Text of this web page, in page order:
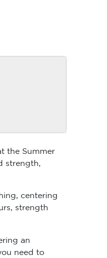
the Summer
strength,
centering
strength
an
need to